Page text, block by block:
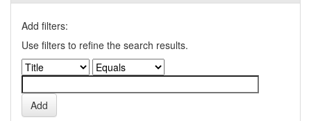
Add filters:
Use filters to refine the search results.